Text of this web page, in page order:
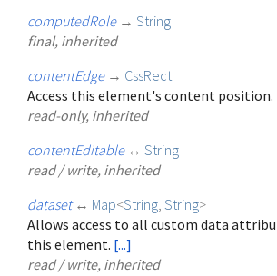
computedRole → String
final, inherited
contentEdge → CssRect
Access this element's content position.
read-only, inherited
contentEditable ↔ String
read / write, inherited
dataset ↔ Map<String String>
Allows access to all custom data
this element. [...]
read / write, inherited